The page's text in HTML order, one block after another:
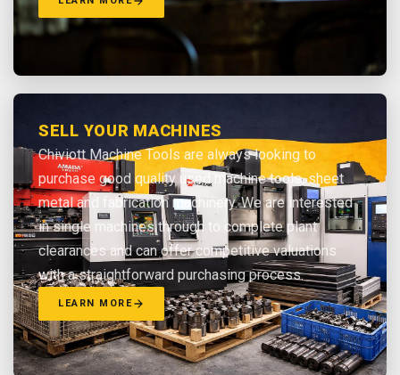
SELL YOUR MACHINES
Chiviott Machine Tools are always looking to
purchase good quality used machine tools, sheet
metal and fabrication machinery. We are interested
in single machines through to complete plant
clearances and can offer competitive valuations
with a straightforward purchasing process.
LEARN MORE